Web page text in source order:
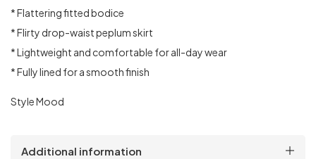
* Flattering fitted bodice
* Flirty drop-waist peplum skirt
* Lightweight and comfortable for all-day wear
* Fully lined for a smooth finish
Style Mood
Additional information